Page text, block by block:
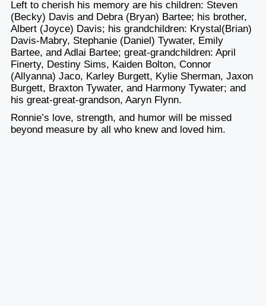
Left to cherish his memory are his children: Steven
(Becky) Davis and Debra (Bryan) Bartee; his brother,
Albert (Joyce) Davis; his grandchildren: Krystal(Brian)
Davis-Mabry, Stephanie (Daniel) Tywater, Emily
Bartee, and Adlai Bartee; great-grandchildren: April
Finerty, Destiny Sims, Kaiden Bolton, Connor
(Allyanna) Jaco, Karley Burgett, Kylie Sherman, Jaxon
Burgett, Braxton Tywater, and Harmony Tywater; and
his great-great-grandson, Aaryn Flynn.
Ronnie’s love, strength, and humor will be missed
beyond measure by all who knew and loved him.